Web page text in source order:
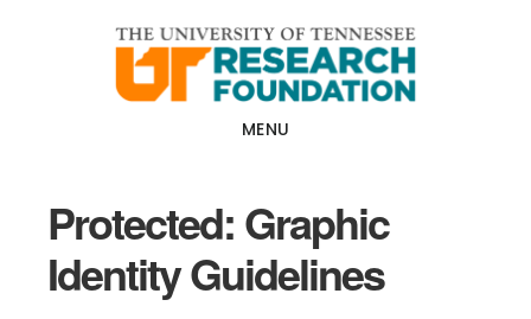
MENU
Protected: Graphic
Identity Guidelines